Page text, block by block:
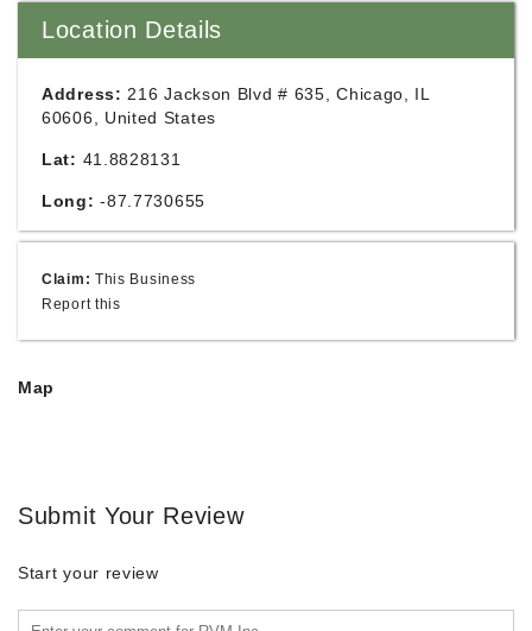
Location Details
Address: 216 Jackson Blvd # 635, Chicago, IL
60606, United States
Lat: 41.8828131
Long: -87.7730655
Claim: This Business
Report this
Map
Submit Your Review
Start your review